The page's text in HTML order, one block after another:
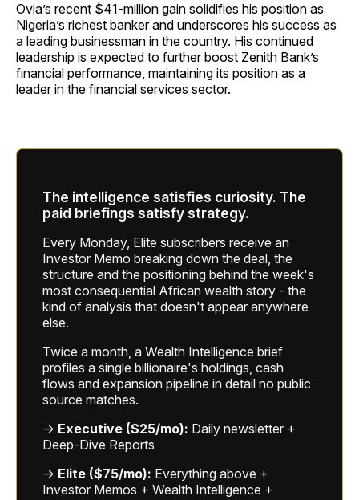
Ovia’s recent $41-million gain solidifies his position as
Nigeria’s richest banker and underscores his success as
a leading businessman in the country. His continued
leadership is expected to further boost Zenith Bank’s
financial performance, maintaining its position as a
leader in the financial services sector.
The intelligence satisfies curiosity. The
paid briefings satisfy strategy.
Every Monday, Elite subscribers receive an
Investor Memo breaking down the deal, the
structure and the positioning behind the week's
most consequential African wealth story - the
kind of analysis that doesn't appear anywhere
else.
Twice a month, a Wealth Intelligence brief
profiles a single billionaire's holdings, cash
flows and expansion pipeline in detail no public
source matches.
→ Executive ($25/mo): Daily newsletter +
Deep-Dive Reports
→ Elite ($75/mo): Everything above +
Investor Memos + Wealth Intelligence +